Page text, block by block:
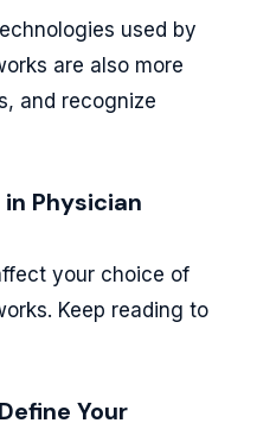
used by
are also more
and recognize
Physician
your choice of
Keep reading to
Your